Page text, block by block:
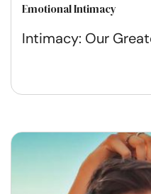
Emotional Intimacy
Intimacy: Our